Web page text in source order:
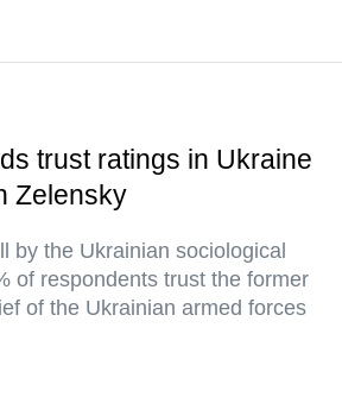
trust ratings in Ukraine
Zelensky
by the Ukrainian sociological
of respondents trust the former
of the Ukrainian armed forces